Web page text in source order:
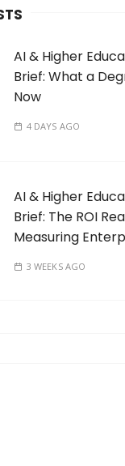
AI & Higher
Brief: What a
Now
4 DAYS AGO
AI & Higher
Brief: The ROI
Measuring
3 WEEKS AGO